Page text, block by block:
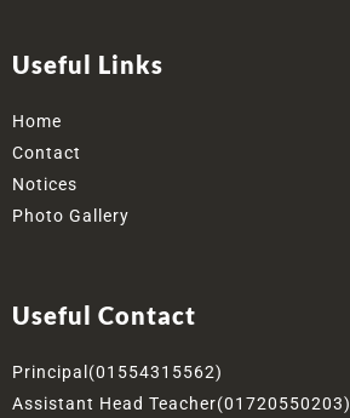
Useful Links
Home
Contact
Notices
Photo Gallery
Useful Contact
Principal(01554315562)
Assistant Head Teacher(01720550203)